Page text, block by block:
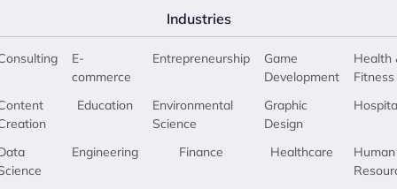
Industries
E-
commerce
Education
Engineering
Entrepreneurship
Environmental
Science
Finance
Game
Development
Graphic
Design
Healthcare
Health
Fitness
Human